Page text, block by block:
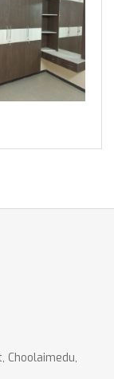
Choolaimedu,